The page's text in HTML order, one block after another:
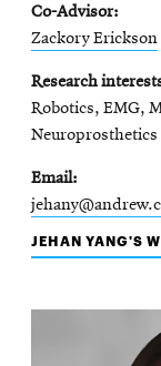
Co-Advisor
Zackory Erickson
Research
Robotics, EMG,
Neuroprosthetics
Email
JEHAN YANG'S